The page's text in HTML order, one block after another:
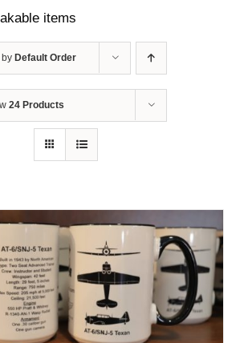
items
by Default Order
24 Products
ADD TO CART /